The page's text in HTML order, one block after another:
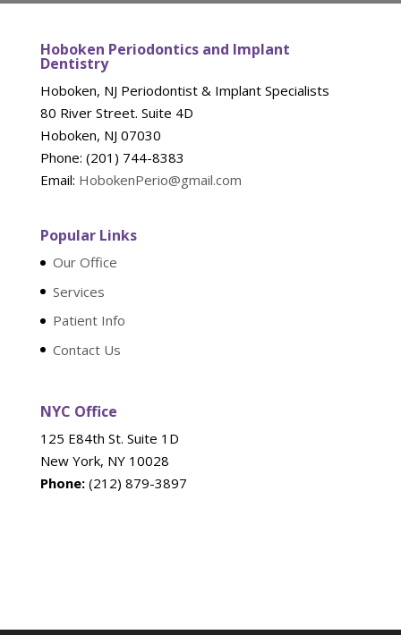
Hoboken Periodontics and Implant
Dentistry
Hoboken, NJ Periodontist & Implant Specialists
80 River Street. Suite 4D
Hoboken, NJ 07030
Phone: (201) 744-8383
Email: HobokenPerio@gmail.com
Popular Links
Our Office
Services
Patient Info
Contact Us
NYC Office
125 E84th St. Suite 1D
New York, NY 10028
Phone:(212) 879-3897